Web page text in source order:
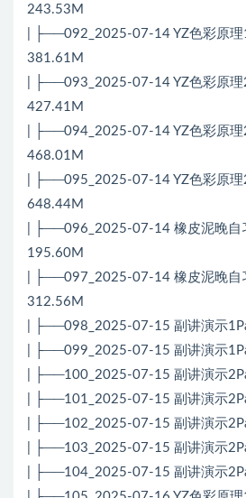
243.53M
| ├──092_2025-07-14 YZ色彩原
381.61M
| ├──093_2025-07-14 YZ色彩原
427.41M
| ├──094_2025-07-14 YZ色彩原
468.01M
| ├──095_2025-07-14 YZ色彩原
648.44M
| ├──096_2025-07-14 橡皮泥晚自
195.60M
| ├──097_2025-07-14 橡皮泥晚自
312.56M
| ├──098_2025-07-15 副讲演示
| ├──099_2025-07-15 副讲演示
| ├──100_2025-07-15 副讲演示
| ├──101_2025-07-15 副讲演示
| ├──102_2025-07-15 副讲演示
| ├──103_2025-07-15 副讲演示
| ├──104_2025-07-15 副讲演示